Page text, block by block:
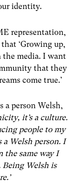
identity.
representation,
‘Growing up,
the media. I want
that they
come true.’
a person Welsh,
it’s a culture.
people to my
a Welsh person. I
the same way I
Being Welsh is